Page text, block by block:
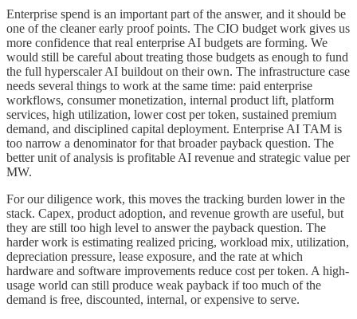
Enterprise spend is an important part of the answer, and it should be
one of the cleaner early proof points. The CIO budget work gives us
more confidence that real enterprise AI budgets are forming. We
would still be careful about treating those budgets as enough to fund
the full hyperscaler AI buildout on their own. The infrastructure case
needs several things to work at the same time: paid enterprise
workflows, consumer monetization, internal product lift, platform
services, high utilization, lower cost per token, sustained premium
demand, and disciplined capital deployment. Enterprise AI TAM is
too narrow a denominator for that broader payback question. The
better unit of analysis is profitable AI revenue and strategic value per
MW.
For our diligence work, this moves the tracking burden lower in the
stack. Capex, product adoption, and revenue growth are useful, but
they are still too high level to answer the payback question. The
harder work is estimating realized pricing, workload mix, utilization,
depreciation pressure, lease exposure, and the rate at which
hardware and software improvements reduce cost per token. A high-
usage world can still produce weak payback if too much of the
demand is free, discounted, internal, or expensive to serve.